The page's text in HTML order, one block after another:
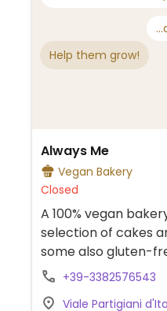
Help them grow!
Always Me
Vegan Bakery
Closed
A 100% vegan
selection of cakes
some also gluten-
appointment.
+39-3382576543
Viale Partigiani